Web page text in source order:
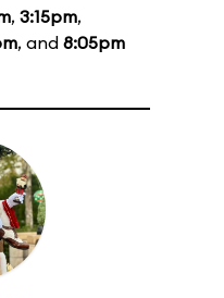
, 3:15pm,
, and 8:05pm